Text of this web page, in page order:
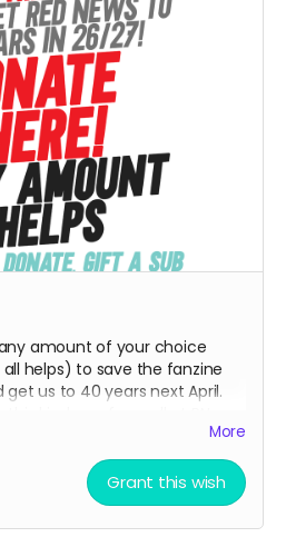
amount of your choice
helps) to save the fanzine
us to 40 years next April.
More
Grant this wish